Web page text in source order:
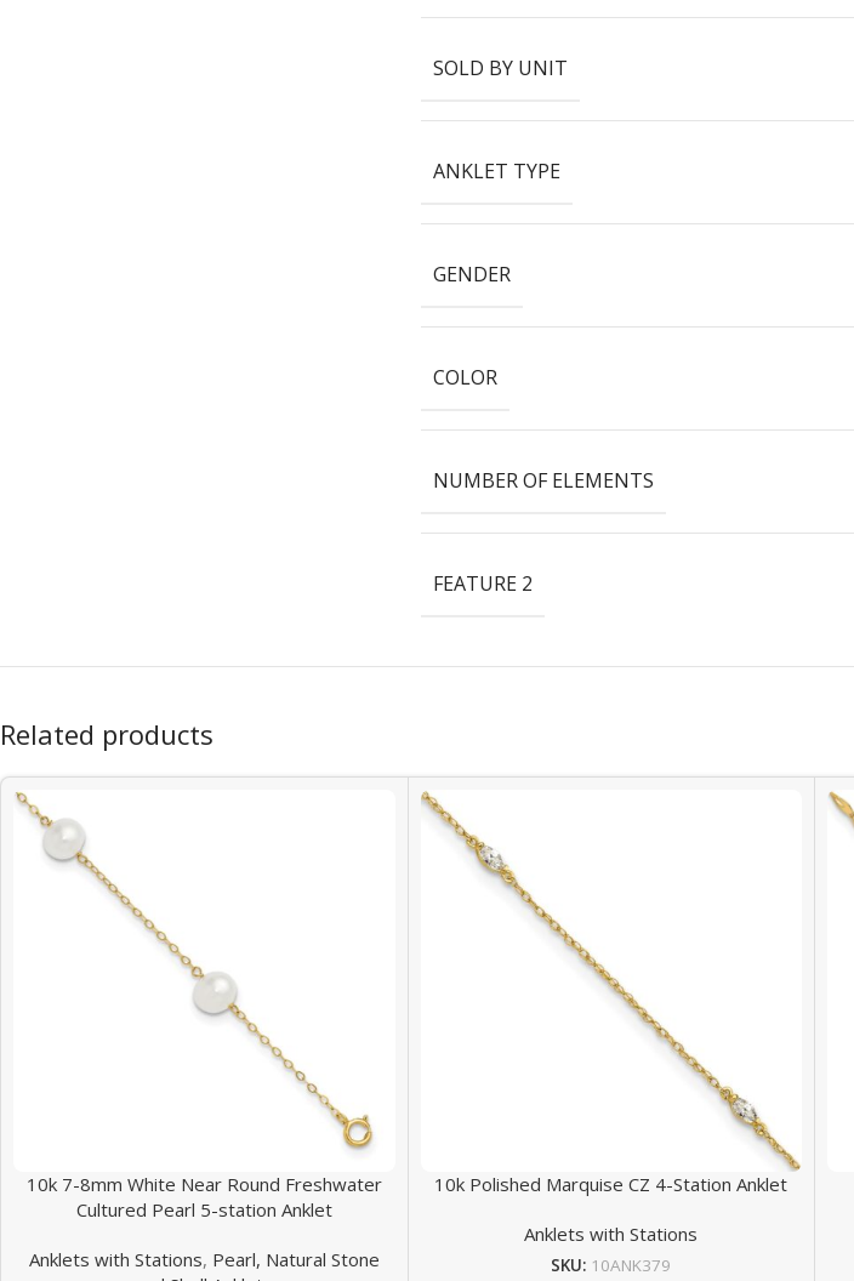
SOLD BY UNIT
ANKLET TYPE
GENDER
COLOR
NUMBER OF ELEMENTS
FEATURE 2
Related products
10k 7-8mm White Near Round Freshwater
Cultured Pearl 5-station Anklet
Anklets with Stations, Pearl, Natural Stone
10k Polished Marquise CZ 4-Station Anklet
Anklets with Stations
SKU: 10ANK379